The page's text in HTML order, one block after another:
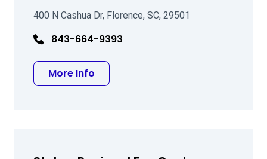
400 N Cashua Dr, Florence, SC, 29501
843-664-9393
More Info